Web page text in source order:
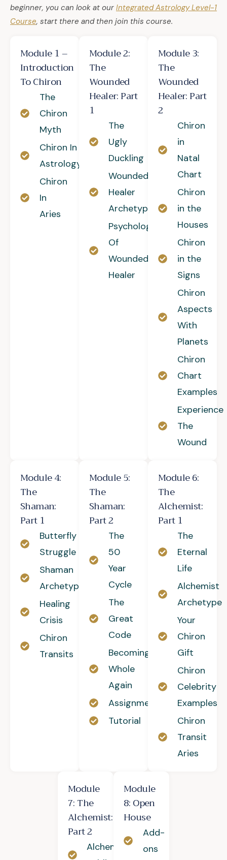
beginner, you can look at our Integrated Astrology Level-1
Course, start there and then join this course.
Module 1 –
Introduction
To Chiron
The
Chiron
Myth
Chiron In
Astrology
Chiron
In
Aries
Module 2:
The
Wounded
Healer: Part
1
The
Ugly
Duckling
Wounded
Healer
Archetype
Psychology
Of
Wounded
Healer
Module 3:
The
Wounded
Healer: Part
2
Chiron
in
Natal
Chart
Chiron
in the
Houses
Chiron
in the
Signs
Chiron
Aspects
With
Planets
Chiron
Chart
Examples
Experience
The
Wound
Module 4:
The
Shaman:
Part 1
Butterfly
Struggle
Shaman
Archetype
Healing
Crisis
Chiron
Transits
Module 5:
The
Shaman:
Part 2
The
50
Year
Cycle
The
Great
Code
Becoming
Whole
Again
Assignment
Tutorial
Module 6:
The
Alchemist:
Part 1
The
Eternal
Life
Alchemist
Archetype
Your
Chiron
Gift
Chiron
Celebrity
Examples
Chiron
Transit
Aries
Module
7: The
Alchemist:
Part 2
Alchemy of
Module
8: Open
House
Add-
ons